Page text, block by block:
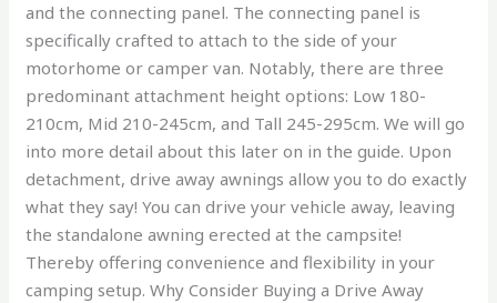
and the connecting panel. The connecting panel is
specifically crafted to attach to the side of your
motorhome or camper van. Notably, there are three
predominant attachment height options: Low 180-
210cm, Mid 210-245cm, and Tall 245-295cm. We will go
into more detail about this later on in the guide. Upon
detachment, drive away awnings allow you to do exactly
what they say! You can drive your vehicle away, leaving
the standalone awning erected at the campsite!
Thereby offering convenience and flexibility in your
camping setup. Why Consider Buying a Drive Away